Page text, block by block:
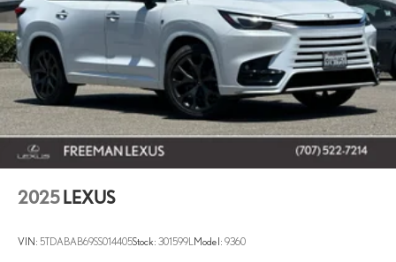
2025 LEXUS
VIN: 5TDABAB69SS014405Stock: 301599L Model: 9360